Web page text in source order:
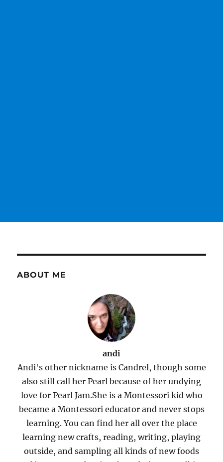
ABOUT ME
andi
Andi's other nickname is Candrel, though some
also still call her Pearl because of her undying
love for Pearl Jam.She is a Montessori kid who
became a Montessori educator and never stops
learning. You can find her all over the place
learning new crafts, reading, writing, playing
outside, and sampling all kinds of new foods